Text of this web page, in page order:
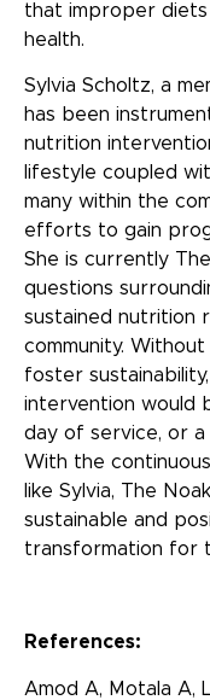
that improper diets
health.
Sylvia Scholtz, a
has been
nutrition
lifestyle coupled
many within the
efforts to gain
She is currently
questions
sustained nutrition
community.
foster
intervention would
day of service, or
With the
like Sylvia, The
sustainable and
transformation for
References:
Amod A, Motala A,